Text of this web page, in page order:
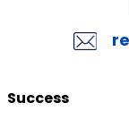
Success